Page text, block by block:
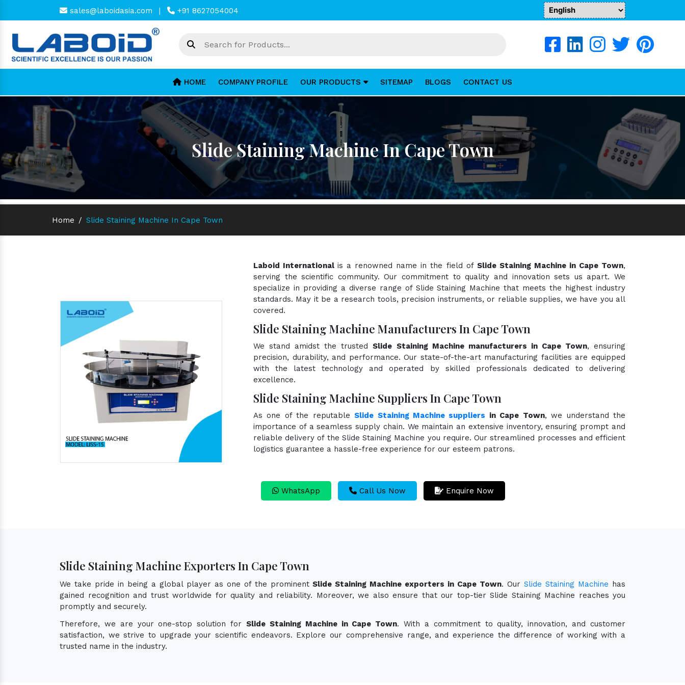
sales@laboidasia.com | +91 8627054004
HOME COMPANY PROFILE OUR PRODUCTS SITEMAP BLOGS CONTACT US
Slide Staining Machine In Cape Town
Home / Slide Staining Machine In Cape Town
Laboid Internationalis a renowned name in the field of Slide Staining Machine in Cape Town,
serving the scientific community. Our commitment to quality and innovation sets us apart. We
specialize in providing a diverse range of Slide Staining Machine that meets the highest industry
standards. May it be a research tools, precision instruments, or reliable supplies, we have you all
covered.
Slide Staining Machine Manufacturers In Cape Town
We stand amidst the trustedSlide Staining Machine manufacturers in Cape Town, ensuring
precision, durability, and performance. Our state-of-the-art manufacturing facilities are equipped
with the latest technology and operated by skilled professionals dedicated to delivering
excellence.
Slide Staining Machine Suppliers In Cape Town
As one of the reputableSlide Staining Machine suppliers in Cape Town, we understand the
importance of a seamless supply chain. We maintain an extensive inventory, ensuring prompt and
reliable delivery of the Slide Staining Machine you require. Our streamlined processes and efficient
logistics guarantee a hassle-free experience for our esteem patrons.
WhatsApp Call Us Now Enquire Now
Slide Staining Machine Exporters In Cape Town
We take pride in being a global player as one of the prominentSlide Staining Machine exporters in Cape Town. OurSlide Staining Machine has
gained recognition and trust worldwide for quality and reliability. Moreover, we also ensure that our top-tier Slide Staining Machine reaches you
promptly and securely.
Therefore, we are your one-stop solution for Slide Staining Machine in Cape Town. With a commitment to quality, innovation, and customer
satisfaction, we strive to upgrade your scientific endeavors. Explore our comprehensive range, and experience the difference of working with a
trusted name in the industry.